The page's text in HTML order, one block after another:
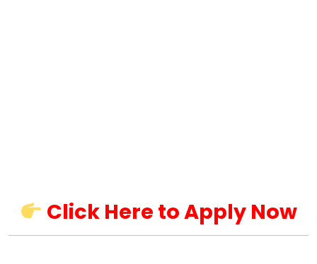
Click Here to Apply Now